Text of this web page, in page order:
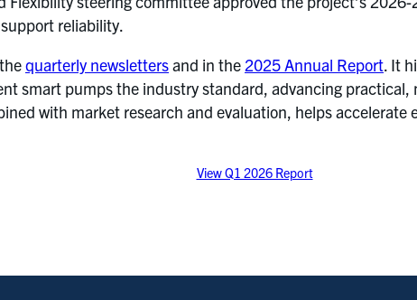
reliability.
quarterly newslettersand in the 2025 Annual Report . It
smart pumps the industry standard, advancing
with market research and evaluation, helps
View Q1 2026 Report